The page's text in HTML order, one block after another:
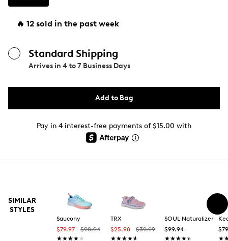
🔥 12 sold in the past week
Standard Shipping
Arrives in 4 to 7 Business Days
Add to Bag
Pay in 4 interest-free payments of $15.00 with
SIMILAR
STYLES
Saucony
$79.97
$98.94
★★★★★
★★★★★
TRX
$25.98
$39.99
★★★★★
★★★★★
SOUL Naturalizer
$99.94
★★★★★
★★★★★